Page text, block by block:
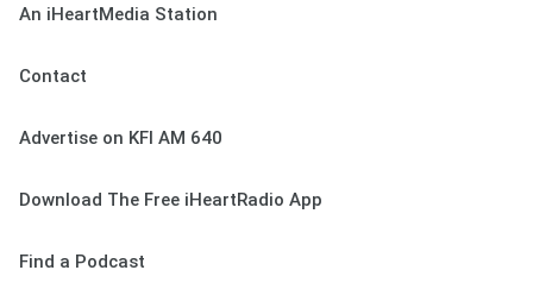
An iHeartMedia Station
Contact
Advertise on KFI AM 640
Download The Free iHeartRadio App
Find a Podcast